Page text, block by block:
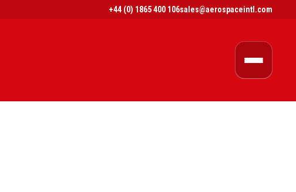
+44 (0) 1865 400 106sales@aerospaceintl.com